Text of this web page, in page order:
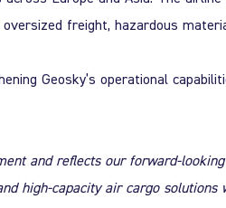
freight, hazardous
Geosky’s operational
and reflects our forward-
high-capacity air cargo solutions